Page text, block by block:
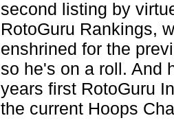
second listing by
RotoGuru Rankings,
enshrined for the
so he's on a roll. And
years first RotoGuru
the current Hoops